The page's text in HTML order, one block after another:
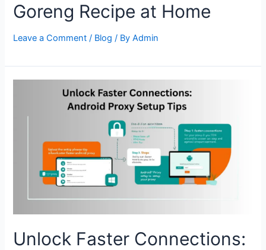
Surfinite
Detect
A
Step-
Goreng Recipe at Home
Leave a Comment / Blog / ByAdmin
Unlock Faster Connections: